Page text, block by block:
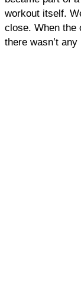
workout itself.
close. When the
there wasn’t